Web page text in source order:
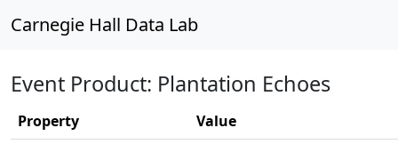
Carnegie Hall Data Lab
Event Product: Plantation Echoes
Property
Value